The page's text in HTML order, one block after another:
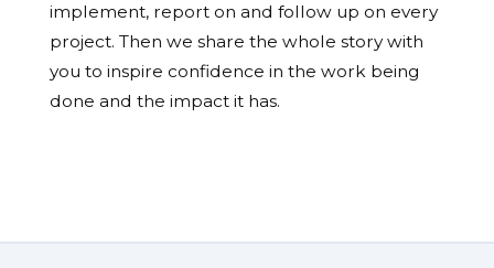
implement, report on and follow up on every
project. Then we share the whole story with
you to inspire confidence in the work being
done and the impact it has.